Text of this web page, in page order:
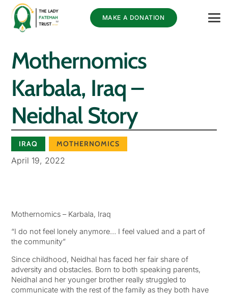
MAKE A DONATION
Mothernomics
Karbala, Iraq –
Neidhal Story
IRAQ MOTHERNOMICS
April 19, 2022
Mothernomics – Karbala, Iraq
“I do not feel lonely anymore… I feel valued and a part of
the community”
Since childhood, Neidhal has faced her fair share of
adversity and obstacles. Born to both speaking parents,
Neidhal and her younger brother really struggled to
communicate with the rest of the family as they both have